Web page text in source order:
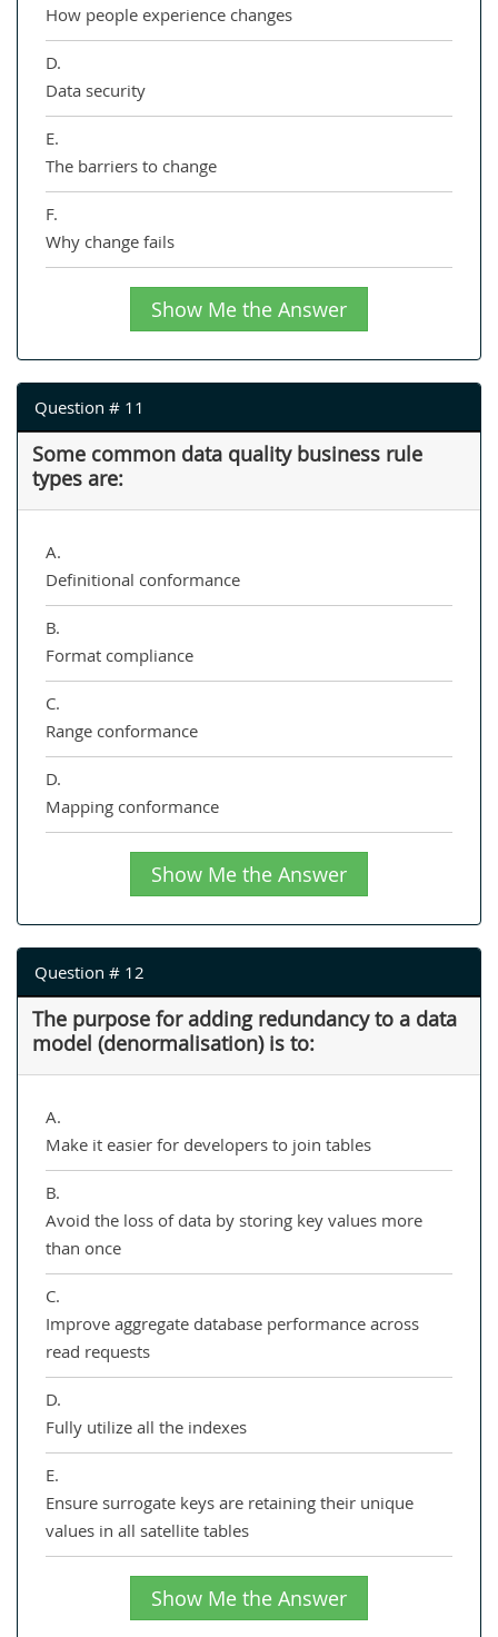
How people experience changes
D.
Data security
E.
The barriers to change
F.
Why change fails
Show Me the Answer
Question # 11
Some common data quality business rule
types are:
A.
Definitional conformance
B.
Format compliance
C.
Range conformance
D.
Mapping conformance
Show Me the Answer
Question # 12
The purpose for adding redundancy to a data
model (denormalisation) is to:
A.
Make it easier for developers to join tables
B.
Avoid the loss of data by storing key values more
than once
C.
Improve aggregate database performance across
read requests
D.
Fully utilize all the indexes
E.
Ensure surrogate keys are retaining their unique
values in all satellite tables
Show Me the Answer